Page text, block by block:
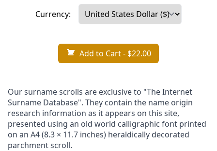
Currency:
Add to Cart- $22.00
Our surname scrolls are exclusive to "The Internet
Surname Database". They contain the name origin
research information as it appears on this site,
presented using an old world calligraphic font printed
on an A4 (8.3 × 11.7 inches) heraldically decorated
parchment scroll.